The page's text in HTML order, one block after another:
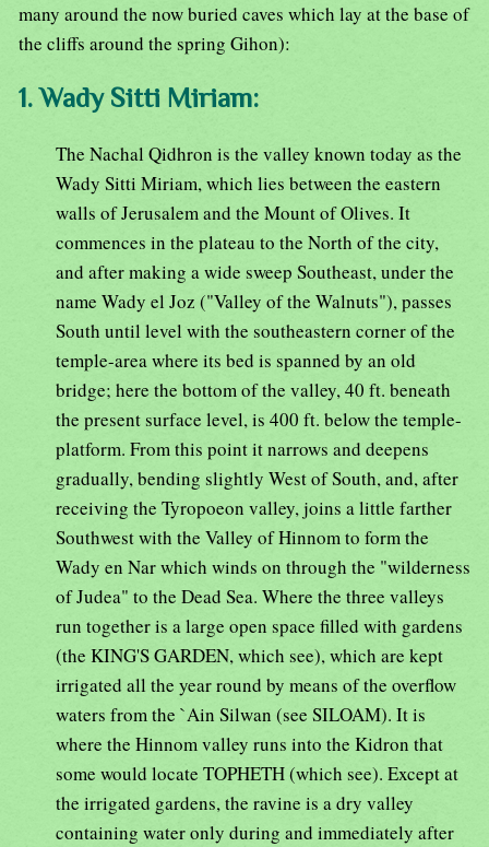
many around the now buried caves which lay at the base of
the cliffs around the spring Gihon):
1. Wady Sitti Miriam:
The Nachal Qidhron is the valley known today as the
Wady Sitti Miriam, which lies between the eastern
walls of Jerusalem and the Mount of Olives. It
commences in the plateau to the North of the city,
and after making a wide sweep Southeast, under the
name Wady el Joz ("Valley of the Walnuts"), passes
South until level with the southeastern corner of the
temple-area where its bed is spanned by an old
bridge; here the bottom of the valley, 40 ft. beneath
the present surface level, is 400 ft. below the temple-
platform. From this point it narrows and deepens
gradually, bending slightly West of South, and, after
receiving the Tyropoeon valley, joins a little farther
Southwest with the Valley of Hinnom to form the
Wady en Nar which winds on through the "wilderness
of Judea" to the Dead Sea. Where the three valleys
run together is a large open space filled with gardens
(the KING'S GARDEN, which see), which are kept
irrigated all the year round by means of the overflow
waters from the `Ain Silwan (see SILOAM). It is
where the Hinnom valley runs into the Kidron that
some would locate TOPHETH (which see). Except at
the irrigated gardens, the ravine is a dry valley
containing water only during and immediately after